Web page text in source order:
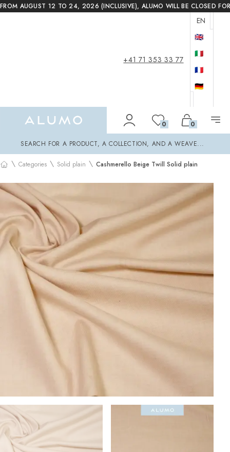
FROM AUGUST 12 TO 24, 2026 (INCLUSIVE), ALUMO WILL BE CLOSED
+41 71 353 33 77
EN
🇬🇧
🇮🇹
🇫🇷
🇩🇪
0 0
SEARCH FOR A PRODUCT, A COLLECTION, AND A WEAVE...
\ Categories \ Solid plain \ Cashmerello Beige Twill Solid plain